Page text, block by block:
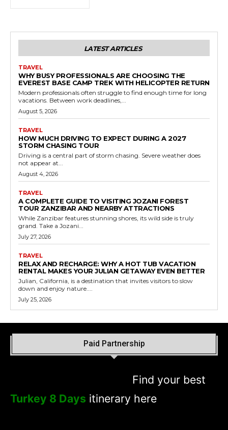
LATEST ARTICLES
TRAVEL
WHY BUSY PROFESSIONALS ARE CHOOSING THE
EVEREST BASE CAMP TREK WITH HELICOPTER RETURN
Modern professionals often struggle to find enough time for long
vacations. Between work deadlines,...
August 5, 2026
TRAVEL
HOW MUCH DRIVING TO EXPECT DURING A 2027
STORM CHASING TOUR
Driving is a central part of storm chasing. Severe weather does
not appear at...
August 4, 2026
TRAVEL
A COMPLETE GUIDE TO VISITING JOZANI FOREST
TOUR ZANZIBAR AND NEARBY ATTRACTIONS
While Zanzibar features stunning shores, its wild side is truly
grand. Take a Jozani...
July 27, 2026
TRAVEL
RELAX AND RECHARGE: WHY A HOT TUB VACATION
RENTAL MAKES YOUR JULIAN GETAWAY EVEN BETTER
Julian, California, is a destination that invites visitors to slow
down and enjoy nature....
July 25, 2026
Paid Partnership
Find your best
Turkey 8 Days itinerary here